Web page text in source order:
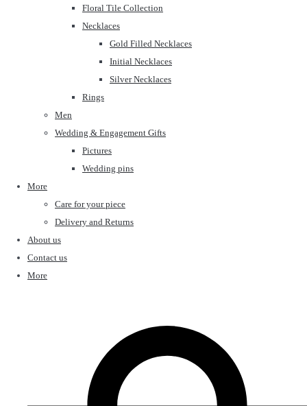
Floral Tile Collection
Necklaces
Gold Filled Necklaces
Initial Necklaces
Silver Necklaces
Rings
Men
Wedding & Engagement Gifts
Pictures
Wedding pins
More
Care for your piece
Delivery and Returns
About us
Contact us
More